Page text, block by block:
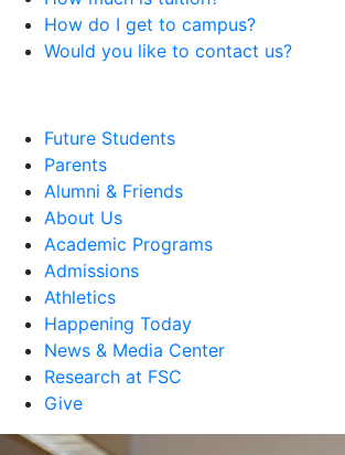
How do I get to campus?
Would you like to contact us?
Future Students
Parents
Alumni & Friends
About Us
Academic Programs
Admissions
Athletics
Happening Today
News & Media Center
Research at FSC
Give